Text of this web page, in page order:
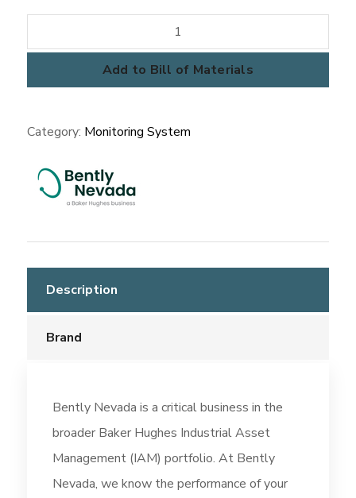
Machinery
Systems
Add to Bill of Materials
Category: Monitoring System
Description
Brand
Bently Nevada is a critical business in the
broader Baker Hughes Industrial Asset
Management (IAM) portfolio. At Bently
Nevada, we know the performance of your